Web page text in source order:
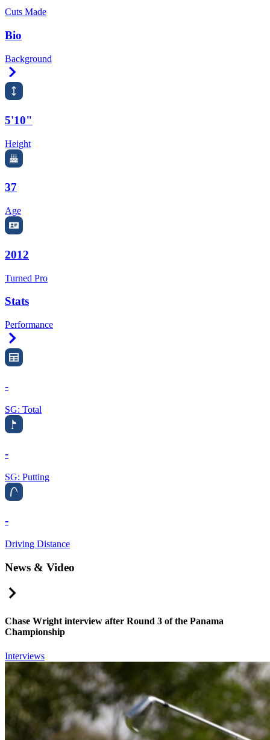
Cuts Made
Bio
Background
5'10"
Height
37
Age
2012
Turned Pro
Stats
Performance
-
SG: Total
-
SG: Putting
-
Driving Distance
News & Video
Chase Wright interview after Round 3 of the Panama
Championship
Interviews